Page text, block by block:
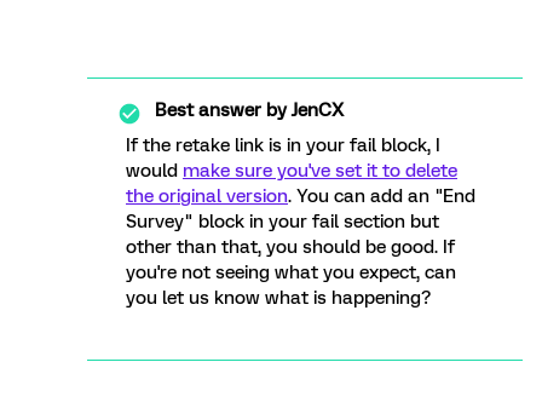
Best answer byJenCX
If the retake link is in your fail block, I
would make sure you've set it to delete
the original version. You can add an "End
Survey" block in your fail section but
other than that, you should be good. If
you're not seeing what you expect, can
you let us know what is happening?